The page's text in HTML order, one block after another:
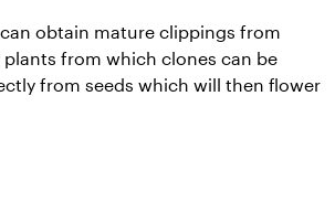
obtain mature clippings from
from which clones can be
from seeds which will then flower